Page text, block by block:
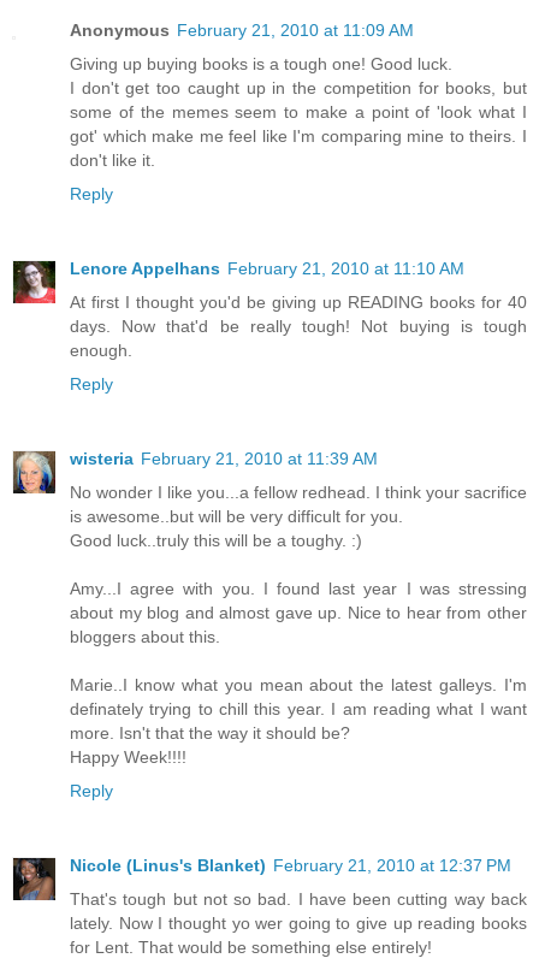
Anonymous February 21, 2010 at 11:09 AM
Giving up buying books is a tough one! Good luck.
I don't get too caught up in the competition for books, but
some of the memes seem to make a point of 'look what I
got' which make me feel like I'm comparing mine to theirs. I
don't like it.
Reply
Lenore Appelhans February 21, 2010 at 11:10 AM
At first I thought you'd be giving up READING books for 40
days. Now that'd be really tough! Not buying is tough
enough.
Reply
wisteria February 21, 2010 at 11:39 AM
No wonder I like you...a fellow redhead. I think your sacrifice
is awesome..but will be very difficult for you.
Good luck..truly this will be a toughy. :)
Amy...I agree with you. I found last year I was stressing
about my blog and almost gave up. Nice to hear from other
bloggers about this.
Marie..I know what you mean about the latest galleys. I'm
definately trying to chill this year. I am reading what I want
more. Isn't that the way it should be?
Happy Week!!!!
Reply
Nicole (Linus's Blanket) February 21, 2010 at 12:37 PM
That's tough but not so bad. I have been cutting way back
lately. Now I thought yo wer going to give up reading books
for Lent. That would be something else entirely!